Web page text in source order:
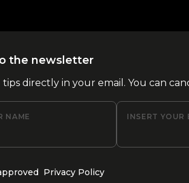
the newsletter
tips directly in your email. You can
NAME INSERT YOUR
Privacy Policy